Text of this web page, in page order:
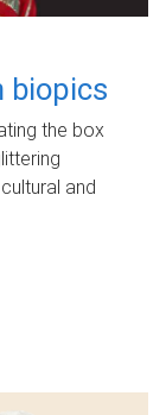
biopics
the box
and